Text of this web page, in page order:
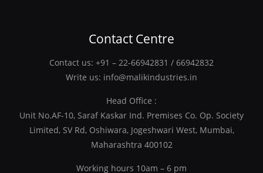
Contact Centre
Contact us: +91 – 22-66942831 / 66942832
Write us: info@malikindustries.in
Head Office :
Unit No.AF-10, Saraf Kaskar Ind. Premises Co. Op. Society
Limited, SV Rd, Oshiwara, Jogeshwari West, Mumbai,
Maharashtra 400102
Working hours 10am – 6 pm